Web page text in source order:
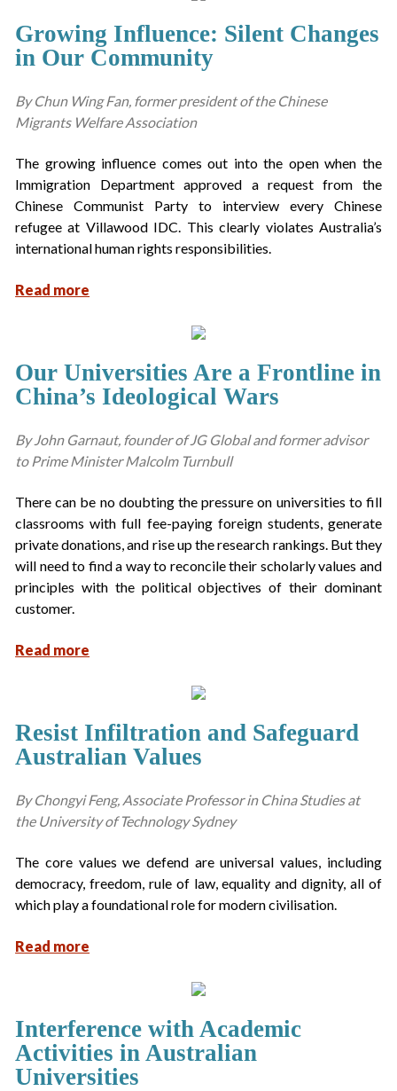
Growing Influence: Silent Changes
in Our Community
By Chun Wing Fan, former president of the Chinese
Migrants Welfare Association
The growing influence comes out into the open when the
Immigration Department approved a request from the
Chinese Communist Party to interview every Chinese
refugee at Villawood IDC. This clearly violates Australia’s
international human rights responsibilities.
Read more
Our Universities Are a Frontline in
China’s Ideological Wars
By John Garnaut, founder of JG Global and former advisor
to Prime Minister Malcolm Turnbull
There can be no doubting the pressure on universities to fill
classrooms with full fee-paying foreign students, generate
private donations, and rise up the research rankings. But they
will need to find a way to reconcile their scholarly values and
principles with the political objectives of their dominant
customer.
Read more
Resist Infiltration and Safeguard
Australian Values
By Chongyi Feng, Associate Professor in China Studies at
the University of Technology Sydney
The core values we defend are universal values, including
democracy, freedom, rule of law, equality and dignity, all of
which play a foundational role for modern civilisation.
Read more
Interference with Academic
Activities in Australian
Universities